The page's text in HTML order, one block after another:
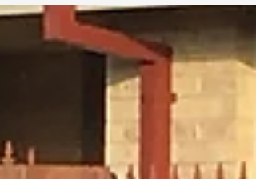
Here is a Ford G6E Turbo. This G6E has been
washed in NANOSKIN Hyper Suds, wheels
cleaned in NANOSKIN Non Acid, tyres